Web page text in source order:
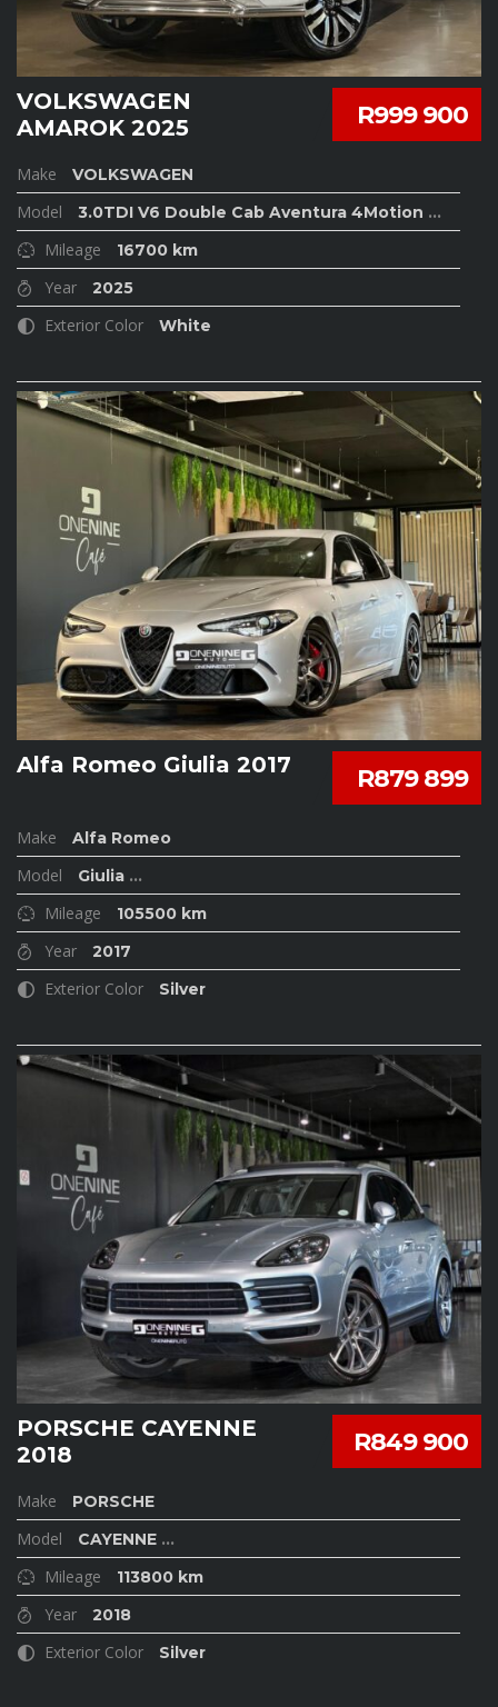
R999 900
VOLKSWAGEN
AMAROK 2025
Make VOLKSWAGEN
Model 3.0TDI V6 Double Cab Aventura 4Motion ...
Mileage 16700 km
Year 2025
Exterior Color White
R879 899
Alfa Romeo Giulia 2017
Make Alfa Romeo
Model Giulia ...
Mileage 105500 km
Year 2017
Exterior Color Silver
R849 900
PORSCHE CAYENNE
2018
Make PORSCHE
Model CAYENNE ...
Mileage 113800 km
Year 2018
Exterior Color Silver